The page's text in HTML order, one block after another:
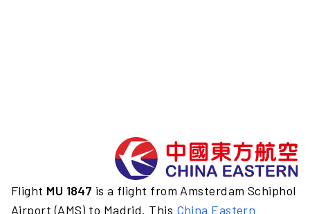
Flight MU 1847 is a flight from Amsterdam Schiphol
Airport (AMS) to Madrid. This China Eastern